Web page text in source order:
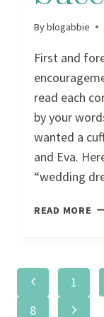
Byblogabbie
First and
read each
by your
wanted a
and Eva.
“wedding
READ MORE
Page
Previous
Page
1
8
Next